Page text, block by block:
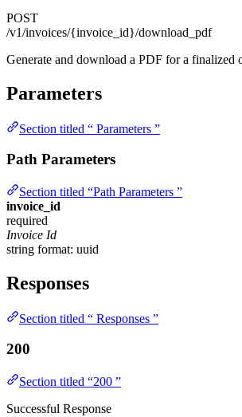
POST
/v1/invoices/{invoice_id}/download_pdf
Generate and download a PDF for a finalized
Parameters
Section titled “ Parameters ”
Path Parameters
Section titled “Path Parameters ”
invoice_id
required
Invoice Id
string format: uuid
Responses
Section titled “ Responses ”
200
Section titled “200 ”
Successful Response